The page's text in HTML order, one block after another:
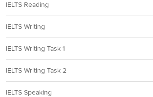
IELTS Reading
IELTS Writing
IELTS Writing Task 1
IELTS Writing Task 2
IELTS Speaking